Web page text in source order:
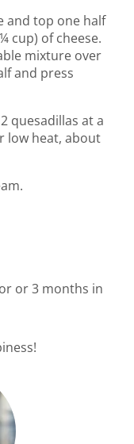
and top one half
cup) of cheese.
mixture over
and press
quesadillas at a
low heat, about
or 3 months in